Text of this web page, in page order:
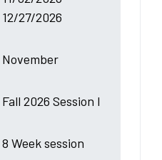
12/27/2026
November
Fall 2026 Session I
8 Week session